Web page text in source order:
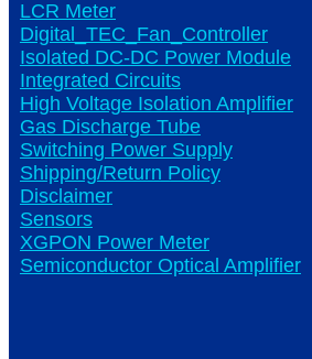
LCR Meter
Digital_TEC_Fan_Controller
Isolated DC-DC Power Module
Integrated Circuits
High Voltage Isolation Amplifier
Gas Discharge Tube
Switching Power Supply
Shipping/Return Policy
Disclaimer
Sensors
XGPON Power Meter
Semiconductor Optical Amplifier